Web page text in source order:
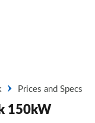
Prices and Specs
150kW